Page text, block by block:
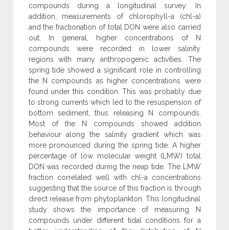
compounds during a longitudinal survey. In
addition, measurements of chlorophyll-a (chl-a)
and the fractionation of total DON were also carried
out. In general, higher concentrations of N
compounds were recorded in lower salinity
regions with many anthropogenic activities. The
spring tide showed a significant role in controlling
the N compounds as higher concentrations were
found under this condition. This was probably due
to strong currents which led to the resuspension of
bottom sediment, thus releasing N compounds.
Most of the N compounds showed addition
behaviour along the salinity gradient which was
more pronounced during the spring tide. A higher
percentage of low molecular weight (LMW) total
DON was recorded during the neap tide. The LMW
fraction correlated well with chl-a concentrations
suggesting that the source of this fraction is through
direct release from phytoplankton. This longitudinal
study shows the importance of measuring N
compounds under different tidal conditions for a